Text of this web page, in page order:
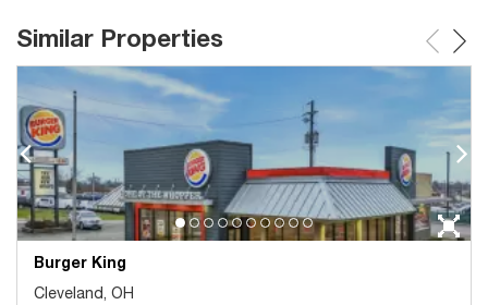
Similar Properties
Burger King
Cleveland, OH